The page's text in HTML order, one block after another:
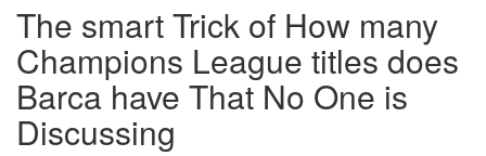
The smart Trick of How many
Champions League titles does
Barca have That No One is
Discussing